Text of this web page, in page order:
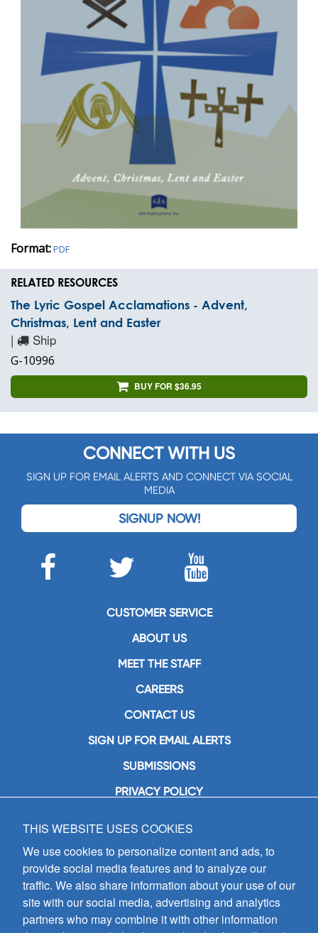
Format:PDF
RELATED RESOURCES
The Lyric Gospel Acclamations - Advent,
Christmas, Lent and Easter
| Ship
G-10996
BUY FOR $36.95
CONNECT WITH US
SIGN UP FOR EMAIL ALERTS AND CONNECT VIA SOCIAL
MEDIA
SIGNUP NOW!
CUSTOMER SERVICE
ABOUT US
MEET THE STAFF
CAREERS
CONTACT US
SIGN UP FOR EMAIL ALERTS
SUBMISSIONS
PRIVACY POLICY
GIA Publications, Inc.
7404 South Mason Avenue
Chicago, IL 60638
(800) GIA-1358 (442-1358)
(708) 496-3800
Fax: (708) 496-3828
Hours of Operation:
THIS WEBSITE USES COOKIES
We use cookies to personalize content and ads, to
provide social media features and to analyze our
traffic. We also share information about your use of our
site with our social media, advertising and analytics
partners who may combine it with other information